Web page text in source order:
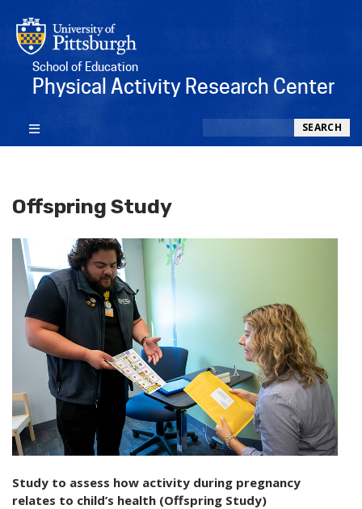
School of Education
Physical Activity Research Center
SEARCH
Offspring Study
Study to assess how activity during pregnancy
relates to child’s health (Offspring Study)